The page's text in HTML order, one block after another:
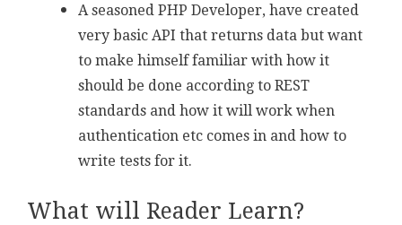
A seasoned PHP Developer, have created
very basic API that returns data but want
to make himself familiar with how it
should be done according to REST
standards and how it will work when
authentication etc comes in and how to
write tests for it.
What will Reader Learn?